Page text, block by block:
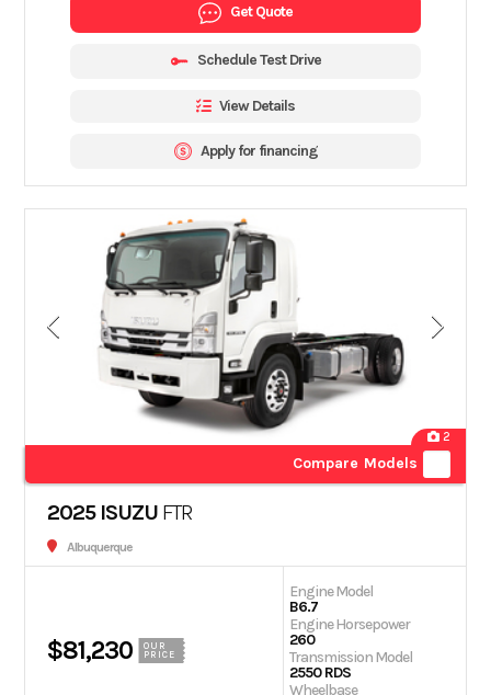
Get Quote
Schedule Test Drive
View Details
Apply for financing
2
Compare Models
2025 ISUZU FTR
Albuquerque
$81,230
OUR
PRICE
Engine Model
B6.7
Engine Horsepower
260
Transmission Model
2550 RDS
Wheelbase